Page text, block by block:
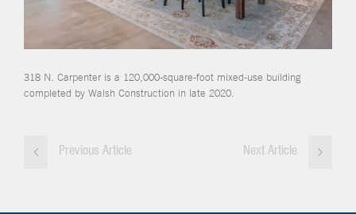
318 N. Carpenter is a 120,000-square-foot mixed-use building
completed by Walsh Construction in late 2020.
Previous Article Next Article